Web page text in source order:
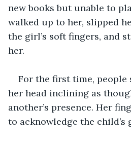
new books but unable to
walked up to her, slipped
the girl’s soft fingers, and
her.
For the first time, people
her head inclining as
another’s presence. Her
to acknowledge the child’s